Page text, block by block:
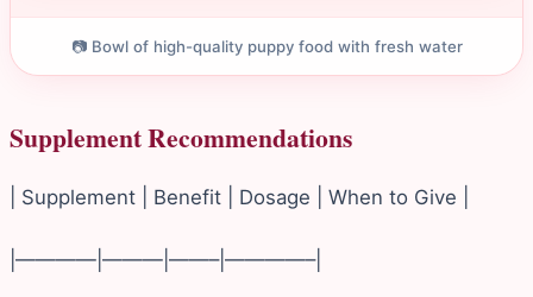
📷 Bowl of high-quality puppy food with fresh water
Supplement Recommendations
| Supplement | Benefit | Dosage | When to Give |
|————|———|——–|————–|